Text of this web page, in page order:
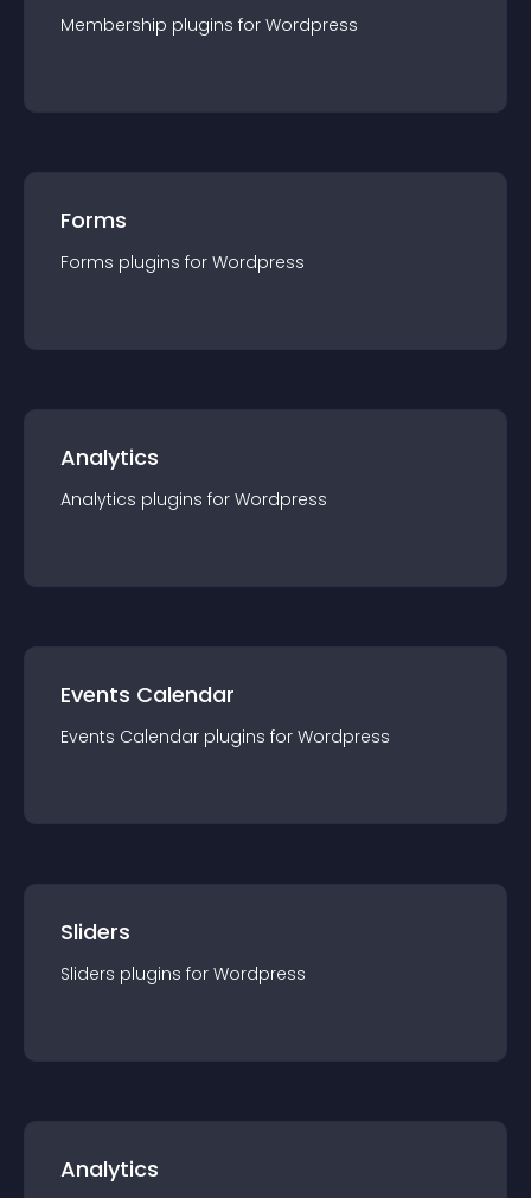
Membership plugins for Wordpress
Forms
Forms plugins for Wordpress
Analytics
Analytics plugins for Wordpress
Events Calendar
Events Calendar plugins for Wordpress
Sliders
Sliders plugins for Wordpress
Analytics